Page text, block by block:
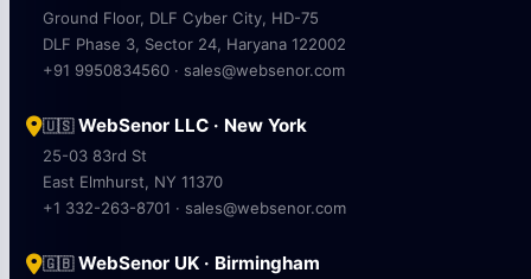
Ground Floor, DLF Cyber City, HD-75
DLF Phase 3, Sector 24, Haryana 122002
+91 9950834560 · sales@websenor.com
🇺🇸WebSenor LLC · New York
25-03 83rd St
East Elmhurst, NY 11370
+1 332-263-8701 · sales@websenor.com
🇬🇧WebSenor UK · Birmingham